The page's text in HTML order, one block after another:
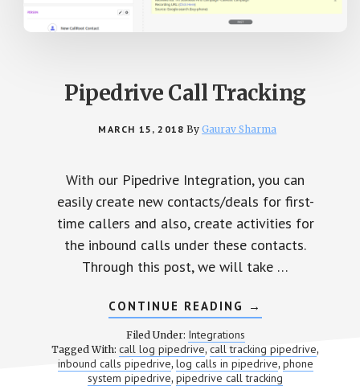
Pipedrive Call Tracking
MARCH 15, 2018 ByGaurav Sharma
With our Pipedrive Integration, you can
easily create new contacts/deals for first-
time callers and also, create activities for
the inbound calls under these contacts.
Through this post, we will take …
CONTINUE READING ABOUT
PIPEDRIVE
TRACKING
→
Filed Under: Integrations
Tagged With:call log pipedrive,call tracking pipedrive,
inbound calls pipedrive, log calls in pipedrive, phone
system pipedrive,pipedrive call tracking